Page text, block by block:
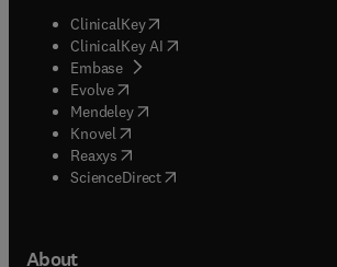
ClinicalKey(opens in new tab/window
ClinicalKey AI opens in new tab/window
Embase( opens in new tab/window
Evolve(opens in new tab/window
Mendeley( opens in new tab/window
Knovel (opens in new tab/window
Reaxys (opens in new tab/window
ScienceDirect(opens in new tab/window
About